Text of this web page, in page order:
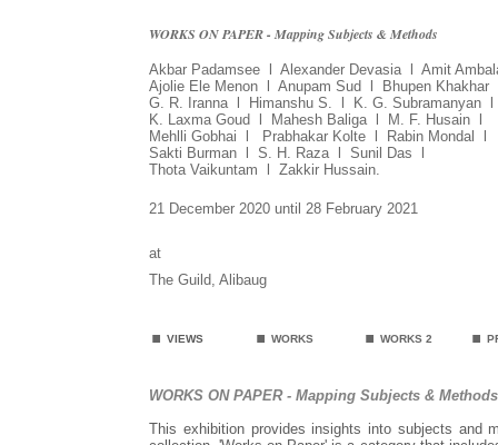
WORKS ON PAPER - Mapping Subjects & Methods
Akbar Padamsee l Alexander Devasia l Amit
Ajolie Ele Menon l Anupam Sud l Bhupen
G. R. Iranna l Himanshu S. l K. G. Subramanyan l
K. Laxma Goud l Mahesh Baliga l M. F. Husain l
Mehlli Gobhai l Prabhakar Kolte l Rabin Mondal l
Sakti Burman
l S. H. Raza l Sunil Das l
Thota Vaikuntam l Zakkir Hussain.
21 December 2020 until 28 February 2021
at
The Guild, Alibaug
. VIEWS . WORKS . WORKS 2 .
WORKS ON PAPER - Mapping Subjects & Methods
This exhibition provides insights into subjects and